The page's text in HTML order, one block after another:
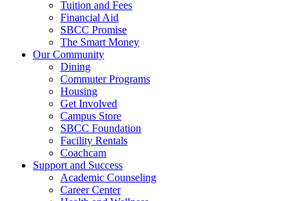
Tuition and Fees
Financial Aid
SBCC Promise
The Smart Money
Our Community
Dining
Commuter Programs
Housing
Get Involved
Campus Store
SBCC Foundation
Facility Rentals
Coachcam
Support and Success
Academic Counseling
Career Center